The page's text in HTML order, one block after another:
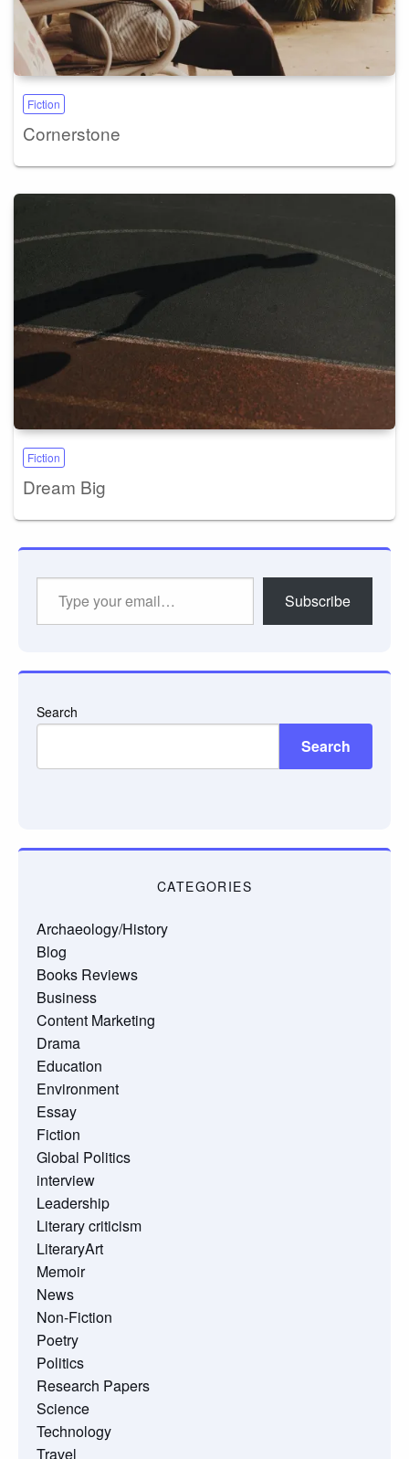
Fiction
Cornerstone
Fiction
Dream Big
Subscribe
Search
Search
CATEGORIES
Archaeology/History
Blog
Books Reviews
Business
Content Marketing
Drama
Education
Environment
Essay
Fiction
Global Politics
interview
Leadership
Literary criticism
LiteraryArt
Memoir
News
Non-Fiction
Poetry
Politics
Research Papers
Science
Technology
Travel